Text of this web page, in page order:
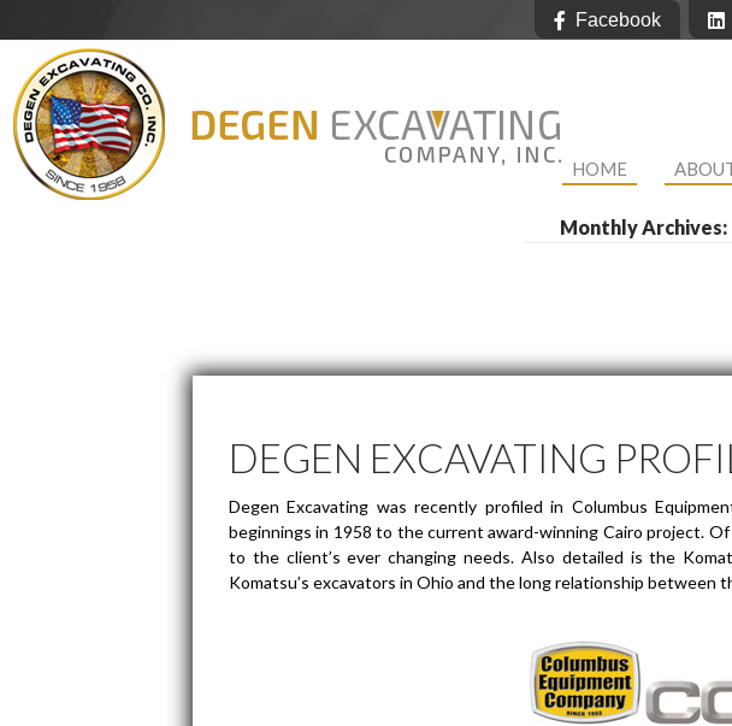
Facebook
Degen Excavating
HOME
Monthly Archives:
DEGEN EXCAVATING
Degen Excavating was recently profiled in Columbus
beginnings in 1958 to the current award-winning Cairo project.
to the client’s ever changing needs. Also detailed is the
Komatsu’s excavators in Ohio and the long relationship between